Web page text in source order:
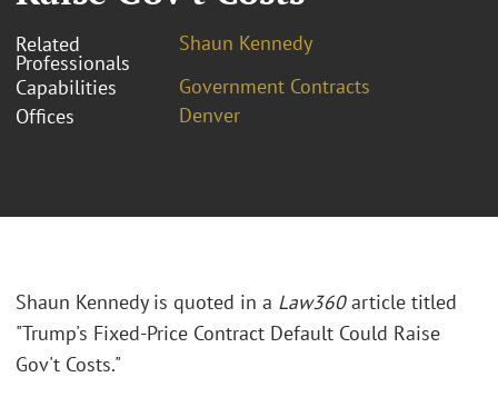
Related
Professionals
Shaun Kennedy
Capabilities
Government Contracts
Offices
Denver
Shaun Kennedy is quoted in a Law360article titled
"Trump's Fixed-Price Contract Default Could Raise
Gov't Costs."